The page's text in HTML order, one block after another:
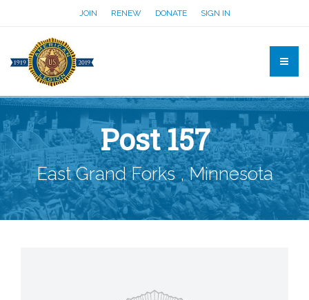
JOIN RENEW DONATE SIGN IN
Post 157
East Grand Forks , Minnesota